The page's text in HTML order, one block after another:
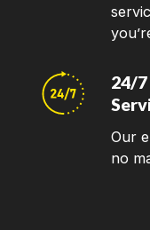
24/
Our
no